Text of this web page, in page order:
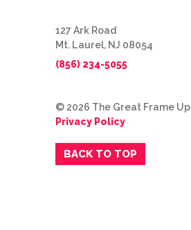
127 Ark Road
Mt. Laurel, NJ 08054
(856) 234-5055
© 2026 The Great Frame Up
Privacy Policy
BACK TO TOP